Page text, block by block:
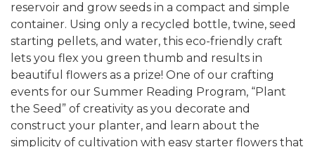
reservoir and grow seeds in a compact and simple
container. Using only a recycled bottle, twine, seed
starting pellets, and water, this eco-friendly craft
lets you flex you green thumb and results in
beautiful flowers as a prize! One of our crafting
events for our Summer Reading Program, “Plant
the Seed” of creativity as you decorate and
construct your planter, and learn about the
simplicity of cultivation with easy starter flowers that